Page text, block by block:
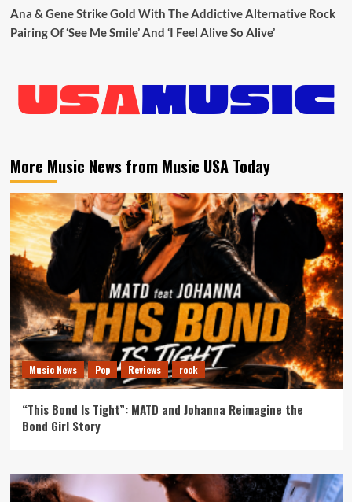
Ana & Gene Strike Gold With The Addictive Alternative Rock
Pairing Of ‘See Me Smile’ And ‘I Feel Alive So Alive’
More Music News from Music USA Today
Music News Pop Reviews rock
“This Bond Is Tight”: MATD and Johanna Reimagine the
Bond Girl Story